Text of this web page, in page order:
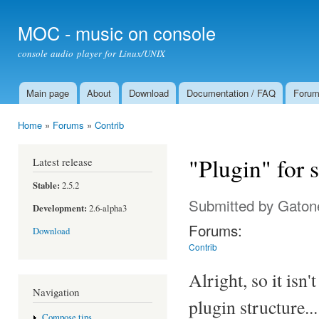
MOC - music on console
console audio player for Linux/UNIX
Main menu
Main page About Download Documentation / FAQ Forum
Home » Forums » Contrib
Latest release
Stable: 2.5.2
Development: 2.6-alpha3
Download
Navigation
"Plugin" for
Submitted by
Forums:
Contrib
Alright, so it isn't
plugin